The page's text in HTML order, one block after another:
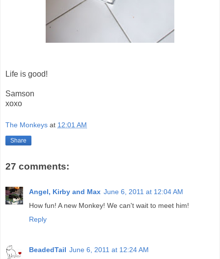
Life is good!
Samson
xoxo
The Monkeys at 12:01 AM
Share
27 comments:
Angel, Kirby and Max June 6, 2011 at 12:04 AM
How fun! A new Monkey! We can't wait to meet him!
Reply
BeadedTail June 6, 2011 at 12:24 AM